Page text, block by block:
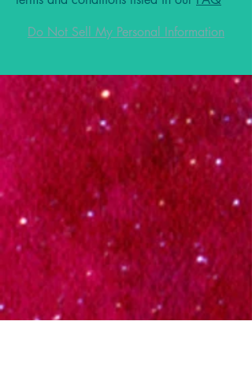
Do Not Sell My Personal Information